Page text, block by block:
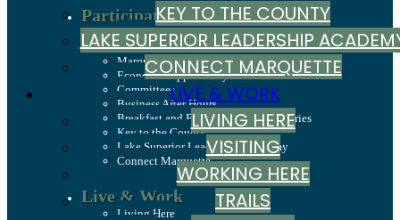
KEY TO THE COUNTY
LAKE SUPERIOR LEADERSHIP
CONNECT MARQUETTE
LIVE & WORK
LIVING HERE
VISITING
WORKING HERE
TRAILS
Participate
Become A Partner
Events Calendar
Marquette County Celebrations
Economic Opportunity Fund
Committees
Business After Hours
Breakfast and Business: Breakfast Series
Key to the County
Lake Superior Leadership Academy
Connect Marquette
Live & Work
Living Here